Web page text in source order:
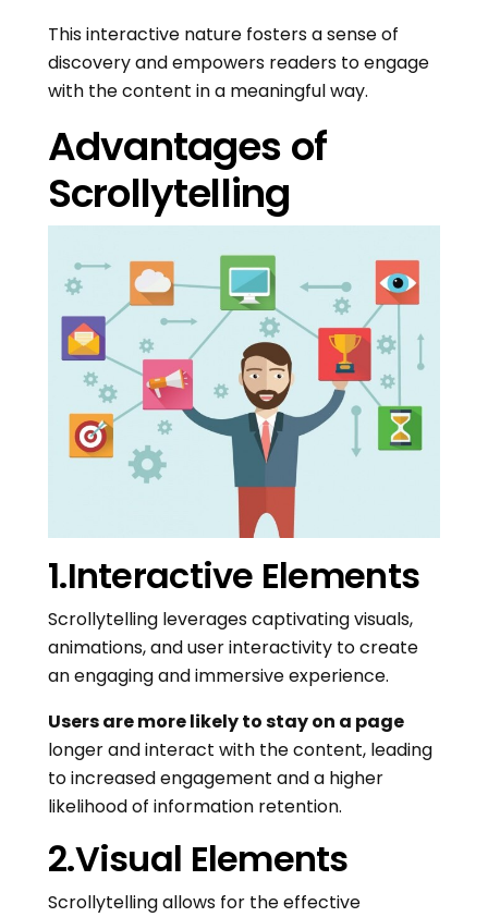
This interactive nature fosters a sense of
discovery and empowers readers to engage
with the content in a meaningful way.
Advantages of
Scrollytelling
1.Interactive Elements
Scrollytelling leverages captivating visuals,
animations, and user interactivity to create
an engaging and immersive experience.
Users are more likely to stay on a page
longer and interact with the content, leading
to increased engagement and a higher
likelihood of information retention.
2.Visual Elements
Scrollytelling allows for the effective